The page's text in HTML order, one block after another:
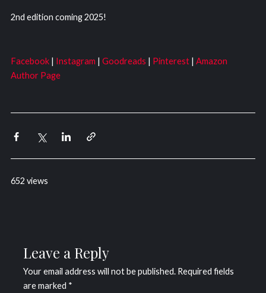
2nd edition coming 2025!
Facebook| Instagram | Goodreads | Pinterest| Amazon
Author Page
652 views
Leave a Reply
Your email address will not be published. Required fields
are marked *